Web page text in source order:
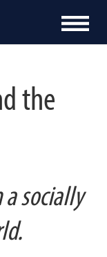
the
socially